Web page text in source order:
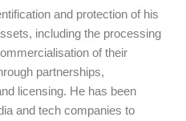
and protection of his
including the processing
of their
partnerships,
licensing. He has been
and tech companies to